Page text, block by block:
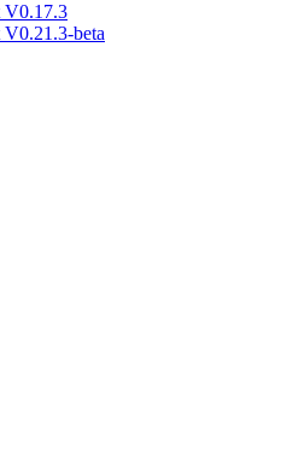
V0.17.3
beta